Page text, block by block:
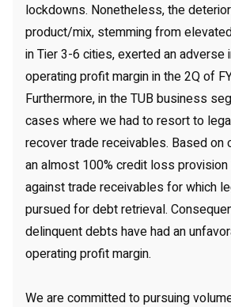
lockdowns. Nonetheless, the
product/mix, stemming from
in Tier 3-6 cities, exerted an adverse
operating profit margin in the 2Q of
Furthermore, in the TUB business
cases where we had to resort to
recover trade receivables. Based on
an almost 100% credit loss
against trade receivables for which
pursued for debt retrieval.
delinquent debts have had an
operating profit margin.
We are committed to pursuing